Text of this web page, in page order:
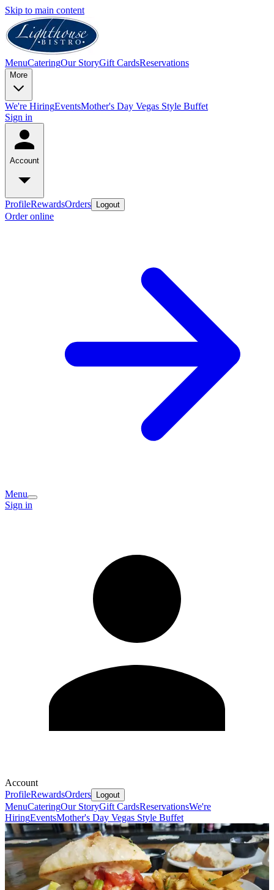
Skip to main content
MenuCateringOur StoryGift CardsReservations
More
We're HiringEventsMother's Day Vegas Style Buffet
Sign in
Account
ProfileRewardsOrders Logout
Order online
Menu
Sign in
Account
ProfileRewardsOrders Logout
MenuCateringOur StoryGift CardsReservationsWe're
HiringEventsMother's Day Vegas Style Buffet